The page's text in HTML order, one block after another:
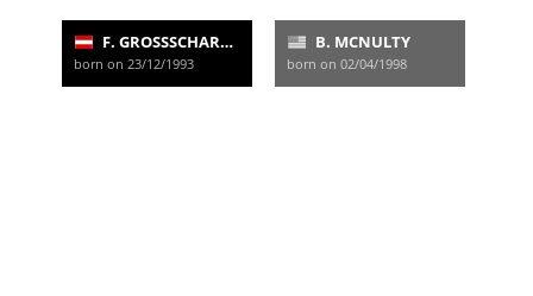
F. GROSSSCHARTNER
born on 23/12/1993
B. MCNULTY
born on 02/04/1998